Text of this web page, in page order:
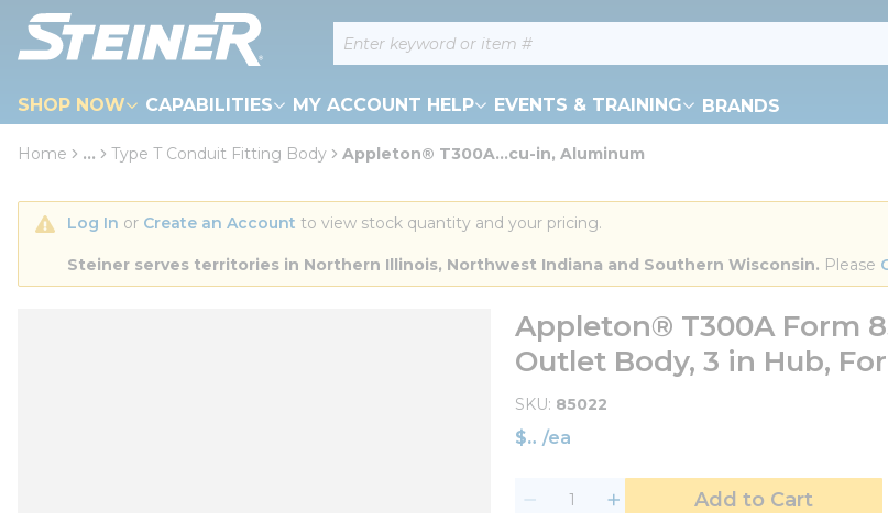
Skip to main content Site Search
SHOP NOW CAPABILITIES MY ACCOUNT HELP EVENTS & TRAINING BRANDS
loading content
Home ... Type T Conduit Fitting Body Appleton® T300A...cu-in, Aluminum
Log In or Create an Account to view stock quantity and your pricing.
Steiner serves territories in Northern Illinois, Northwest Indiana and Southern Wisconsin. Please
Appleton® T300A Form
Outlet Body, 3 in Hub,
SKU 85022
$ /ea
Add to Cart